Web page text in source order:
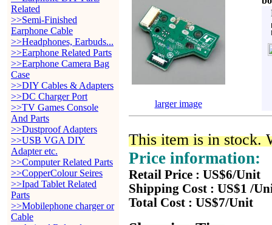
Related
>>Semi-Finished
Earphone Cable
>>Headphones, Earbuds...
>>Earphone Related Parts
>>Earphone Camera Bag
Case
>>DIY Cables & Adapters
>>DC Charger Port
>>TV Games Console
And Parts
>>Dustproof Adapters
>>USB VGA DIY
Adapter etc.
>>Computer Related Parts
>>CopperColour Seires
>>Ipad Tablet Related
Parts
>>Mobilephone charger or
Cable
larger image
This item is in stock.
Price information:
Retail Price : US$6/Unit
Shipping Cost : US$1 /
Total Cost : US$7/Unit